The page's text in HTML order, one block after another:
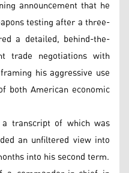
announcement that he
testing after a three-
a detailed, behind-the-
trade negotiations with
his aggressive use
both American economic
transcript of which was
an unfiltered view into
into his second term.